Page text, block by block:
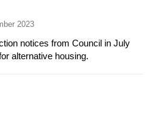
2023
notices from Council in July
alternative housing.